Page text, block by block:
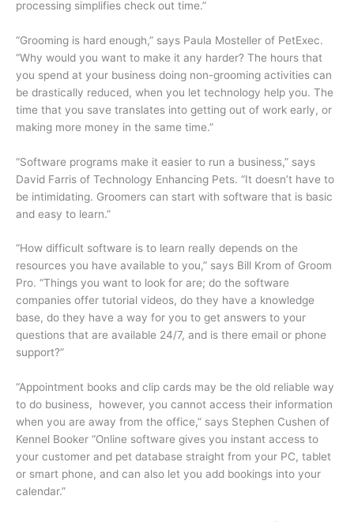
processing simplifies check out time.”
“Grooming is hard enough,” says Paula Mosteller of PetExec.
“Why would you want to make it any harder? The hours that
you spend at your business doing non-grooming activities can
be drastically reduced, when you let technology help you. The
time that you save translates into getting out of work early, or
making more money in the same time.”
“Software programs make it easier to run a business,” says
David Farris of Technology Enhancing Pets. “It doesn’t have to
be intimidating. Groomers can start with software that is basic
and easy to learn.”
“How difficult software is to learn really depends on the
resources you have available to you,” says Bill Krom of Groom
Pro. “Things you want to look for are; do the software
companies offer tutorial videos, do they have a knowledge
base, do they have a way for you to get answers to your
questions that are available 24/7, and is there email or phone
support?”
“Appointment books and clip cards may be the old reliable way
to do business, however, you cannot access their information
when you are away from the office,” says Stephen Cushen of
Kennel Booker “Online software gives you instant access to
your customer and pet database straight from your PC, tablet
or smart phone, and can also let you add bookings into your
calendar.”